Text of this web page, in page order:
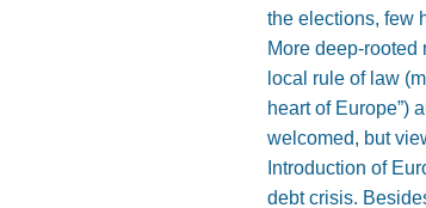
the elections, few
More deep-
local rule of law
heart of Europe”)
welcomed, but
Introduction of
debt crisis.